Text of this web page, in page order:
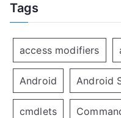
Tags
access modifiers
Android Android
cmdlets